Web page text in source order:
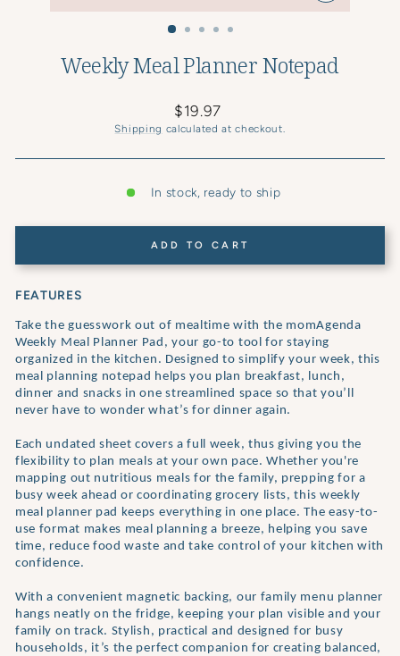
(ESC)
Weekly Meal Planner Notepad
Regular
price
$19.97
Shipping calculated at checkout.
In stock, ready to ship
ADD TO CART
FEATURES
Take the guesswork out of mealtime with the momAgenda
Weekly Meal Planner Pad, your go-to tool for staying
organized in the kitchen. Designed to simplify your week, this
meal planning notepad helps you plan breakfast, lunch,
dinner and snacks in one streamlined space so that you’ll
never have to wonder what’s for dinner again.
Each undated sheet covers a full week, thus giving you the
flexibility to plan meals at your own pace. Whether you're
mapping out nutritious meals for the family, prepping for a
busy week ahead or coordinating grocery lists, this weekly
meal planner pad keeps everything in one place. The easy-to-
use format makes meal planning a breeze, helping you save
time, reduce food waste and take control of your kitchen with
confidence.
With a convenient magnetic backing, our family menu planner
hangs neatly on the fridge, keeping your plan visible and your
family on track. Stylish, practical and designed for busy
households, it’s the perfect companion for creating balanced,